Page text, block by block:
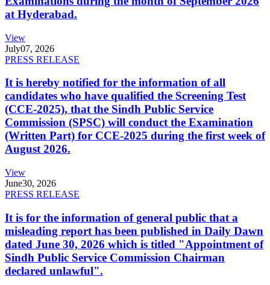
at Hyderabad.
View
July07, 2026
PRESS RELEASE
It is hereby notified for the information of all
candidates who have qualified the Screening Test
(CCE-2025), that the Sindh Public Service
Commission (SPSC) will conduct the Examination
(Written Part) for CCE-2025 during the first week of
August 2026.
View
June30, 2026
PRESS RELEASE
It is for the information of general public that a
misleading report has been published in Daily Dawn
dated June 30, 2026 which is titled "Appointment of
Sindh Public Service Commission Chairman
declared unlawful".